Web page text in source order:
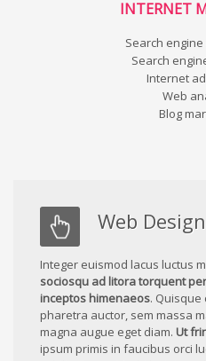
INTERNET
Search
Search
Internet
Web
Blog
Web
Integer euismod lacus luctus
sociosqu ad litora torquent
inceptos himenaeos. Quisque
pharetra auctor, sem massa
magna augue eget diam. Ut
ipsum primis in faucibus orci